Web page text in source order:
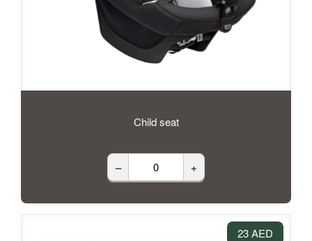
Child seat
– +
23 AED